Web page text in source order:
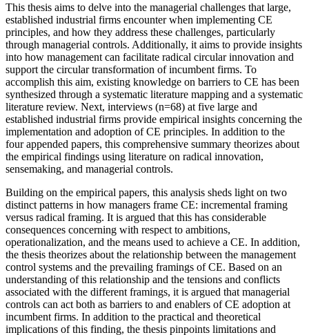
This thesis aims to delve into the managerial challenges that large,
established industrial firms encounter when implementing CE
principles, and how they address these challenges, particularly
through managerial controls. Additionally, it aims to provide insights
into how management can facilitate radical circular innovation and
support the circular transformation of incumbent firms. To
accomplish this aim, existing knowledge on barriers to CE has been
synthesized through a systematic literature mapping and a systematic
literature review. Next, interviews (n=68) at five large and
established industrial firms provide empirical insights concerning the
implementation and adoption of CE principles. In addition to the
four appended papers, this comprehensive summary theorizes about
the empirical findings using literature on radical innovation,
sensemaking, and managerial controls.
Building on the empirical papers, this analysis sheds light on two
distinct patterns in how managers frame CE: incremental framing
versus radical framing. It is argued that this has considerable
consequences concerning with respect to ambitions,
operationalization, and the means used to achieve a CE. In addition,
the thesis theorizes about the relationship between the management
control systems and the prevailing framings of CE. Based on an
understanding of this relationship and the tensions and conflicts
associated with the different framings, it is argued that managerial
controls can act both as barriers to and enablers of CE adoption at
incumbent firms. In addition to the practical and theoretical
implications of this finding, the thesis pinpoints limitations and